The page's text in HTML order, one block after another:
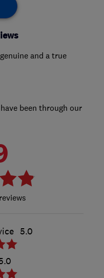
and a true
been through our
5.0